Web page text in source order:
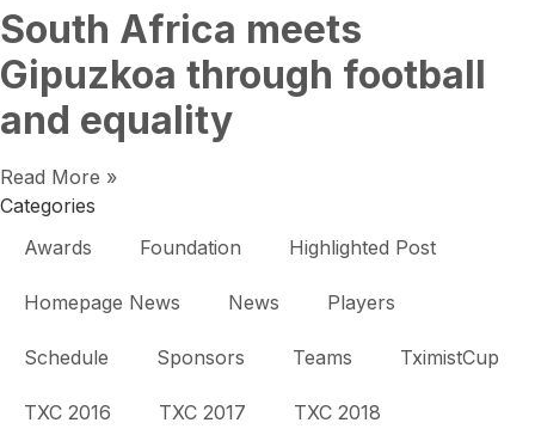
South Africa meets
Gipuzkoa through football
and equality
Read More »
Categories
Awards
Foundation Highlighted Post
Homepage News News Players
Schedule Sponsors Teams TximistCup
TXC 2016 TXC 2017 TXC 2018